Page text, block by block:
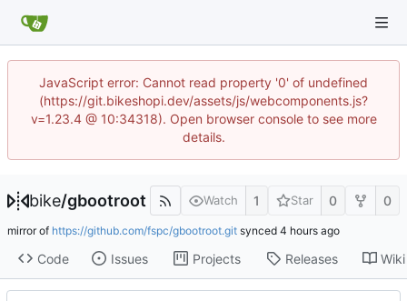
JavaScript error: Cannot read property '0' of undefined
(https://git.bikeshopi.dev/assets/js/webcomponents.js?
v=1.23.4 @ 10:34318). Open browser console to see more
details.
bike/gbootroot Watch 1 Star 0 0
mirror of https://github.com/fspc/gbootroot.git synced
Code Issues Projects Releases Wiki